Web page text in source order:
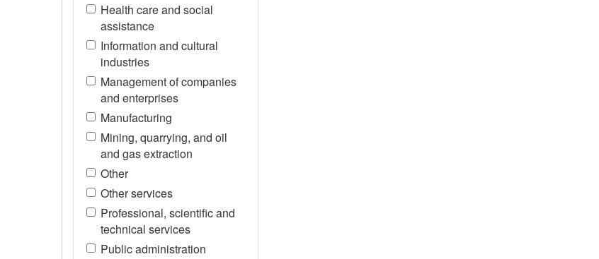
Health care and social
assistance
Information and cultural
industries
Management of companies
and enterprises
Manufacturing
Mining, quarrying, and oil
and gas extraction
Other
Other services
Professional, scientific and
technical services
Public administration